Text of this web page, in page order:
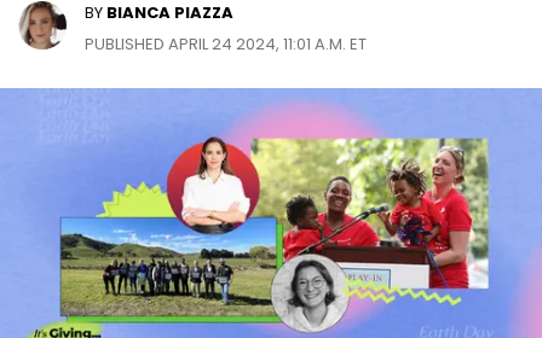
BY BIANCA PIAZZA
PUBLISHED APRIL 24 2024, 11:01 A.M. ET